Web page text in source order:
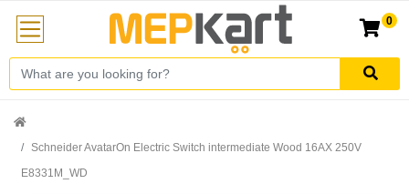
0
Schneider AvatarOn Electric Switch intermediate Wood 16AX 250V
E8331M_WD